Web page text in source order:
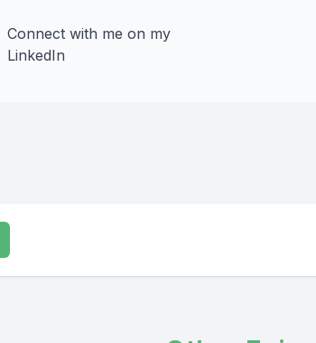
Connect with me on my
LinkedIn